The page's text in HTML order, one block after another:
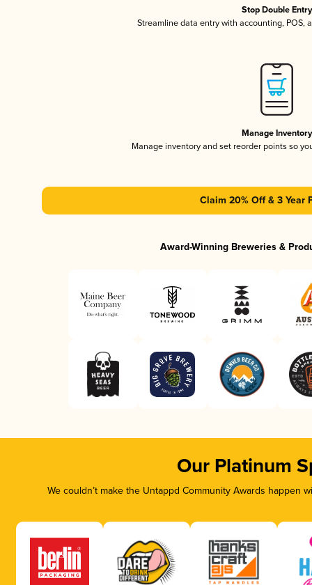
Stop Double Entry
Streamline data entry with accounting, POS,
Manage Inventory
Manage inventory and set reorder points so
Claim 20% Off & 3 Year
Award-Winning Breweries &
Our Platinum
We couldn’t make the Untappd Community Awards